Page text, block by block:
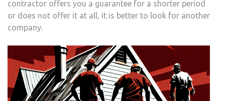
contractor offers you a guarantee for a shorter period
or does not offer it at all, it is better to look for another
company.